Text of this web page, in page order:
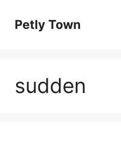
contentPetly Town
sudden